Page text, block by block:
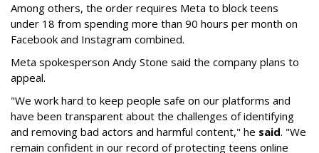
Among others, the order requires Meta to block teens
under 18 from spending more than 90 hours per month on
Facebook and Instagram combined.
Meta spokesperson Andy Stone said the company plans to
appeal.
"We work hard to keep people safe on our platforms and
have been transparent about the challenges of identifying
and removing bad actors and harmful content," he said. "We
remain confident in our record of protecting teens online